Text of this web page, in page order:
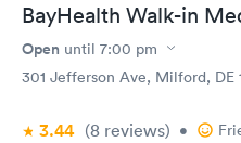
BayHealth Walk-in
Open until 7:00 pm
301 Jefferson Ave, Milford, DE
3.44 (8 reviews) •